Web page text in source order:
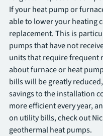
If your heat pump or
able to lower your heating
replacement. This is
pumps that have not
units that require frequent
about furnace or heat
bills will be greatly
savings to the installation
more efficient every year,
on utility bills, check out
geothermal heat pumps.